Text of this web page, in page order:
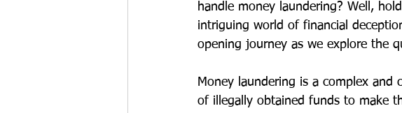
handle money laundering? Well,
intriguing world of financial
opening journey as we explore the
Money laundering is a complex and
of illegally obtained funds to make